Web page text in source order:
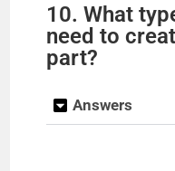
10. What
need to
part?
Answers